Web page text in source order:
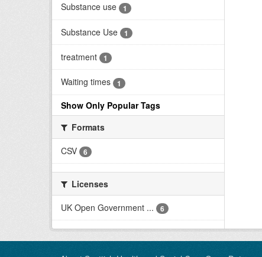
Substance use 1
Substance Use 1
treatment 1
Waiting times 1
Show Only Popular Tags
Formats
CSV
6
Licenses
UK Open Government ...
6